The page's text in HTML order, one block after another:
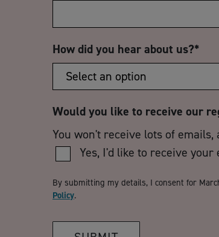
How did you hear about us?*
Would you like to receive our
You won't receive lots of
Yes, I'd like to receive
By submitting my details, I consent for
Policy.